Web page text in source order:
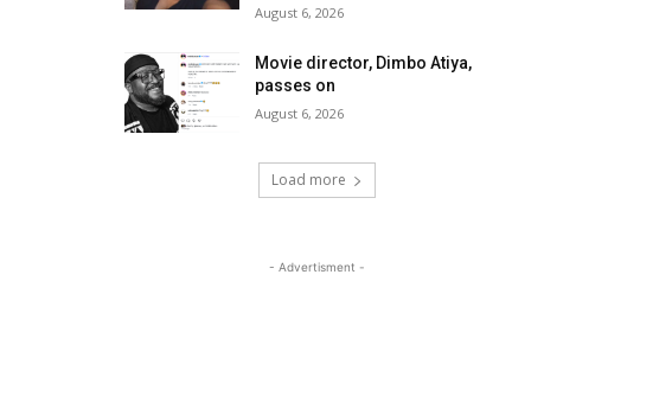
August 6, 2026
Movie director, Dimbo Atiya,
passes on
August 6, 2026
Load more
- Advertisment -